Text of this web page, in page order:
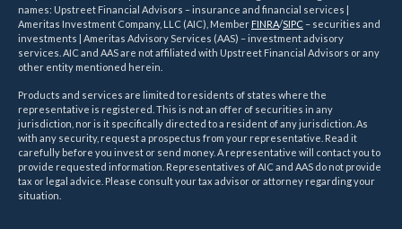
names: Upstreet Financial Advisors – insurance and financial services |
Ameritas Investment Company, LLC (AIC), Member FINRA/SIPC – securities and
investments | Ameritas Advisory Services (AAS) – investment advisory
services. AIC and AAS are not affiliated with Upstreet Financial Advisors or any
other entity mentioned herein.
Products and services are limited to residents of states where the
representative is registered. This is not an offer of securities in any
jurisdiction, nor is it specifically directed to a resident of any jurisdiction. As
with any security, request a prospectus from your representative. Read it
carefully before you invest or send money. A representative will contact you to
provide requested information. Representatives of AIC and AAS do not provide
tax or legal advice. Please consult your tax advisor or attorney regarding your
situation.